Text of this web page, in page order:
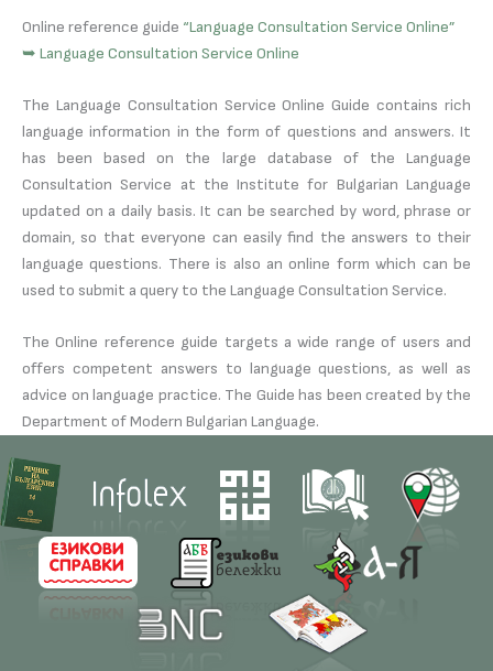
Online reference guide “Language Consultation Service Online”
➥ Language Consultation Service Online
The Language Consultation Service Online Guide contains rich
language information in the form of questions and answers. It
has been based on the large database of the Language
Consultation Service at the Institute for Bulgarian Language
updated on a daily basis. It can be searched by word, phrase or
domain, so that everyone can easily find the answers to their
language questions. There is also an online form which can be
used to submit a query to the Language Consultation Service.
The Online reference guide targets a wide range of users and
offers competent answers to language questions, as well as
advice on language practice. The Guide has been created by the
Department of Modern Bulgarian Language.